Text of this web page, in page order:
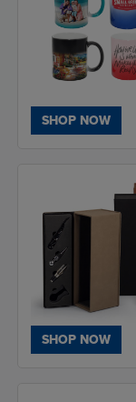
SHOP NOW
SHOP NOW